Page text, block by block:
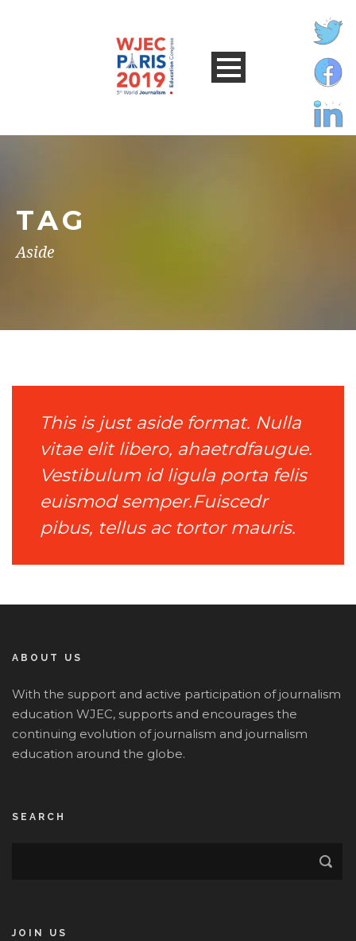
TAG
Aside
This is just aside format. Nulla
vitae elit libero, ahaetrdfaugue.
Vestibulum id ligula porta felis
euismod semper.Fuiscedr
pibus, tellus ac tortor mauris.
ABOUT US
With the support and active participation of journalism
education WJEC, supports and encourages the
continuing evolution of journalism and journalism
education around the globe.
SEARCH
JOIN US